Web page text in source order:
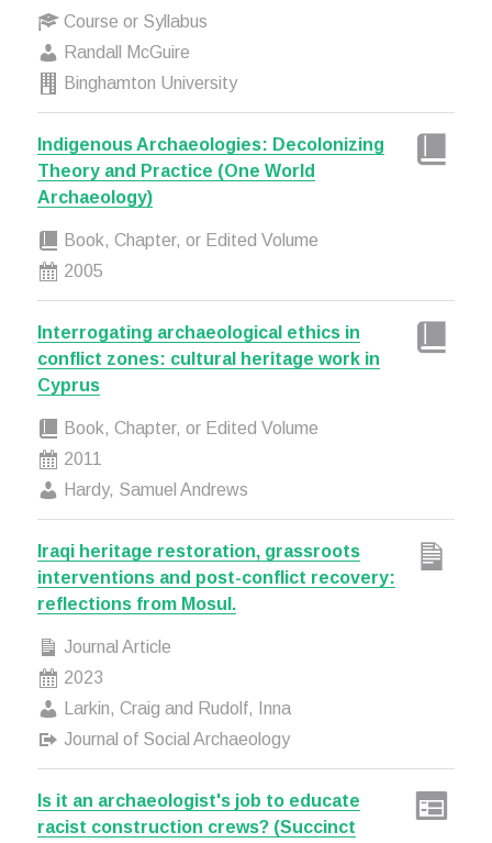
Course or Syllabus
Randall McGuire
Binghamton University
Indigenous Archaeologies: Decolonizing
Theory and Practice (One World
Archaeology)
Book, Chapter, or Edited Volume
2005
Interrogating archaeological ethics in
conflict zones: cultural heritage work in
Cyprus
Book, Chapter, or Edited Volume
2011
Hardy, Samuel Andrews
Iraqi heritage restoration, grassroots
interventions and post-conflict recovery:
reflections from Mosul.
Journal Article
2023
Larkin, Craig and Rudolf, Inna
Journal of Social Archaeology
Is it an archaeologist's job to educate
racist construction crews? (Succinct